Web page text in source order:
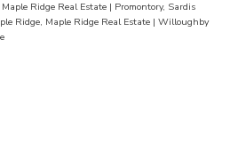
Upstairs, you'll find two
closet space. Amenities
just a short walk to
parks, and recreation, with
Ridge Real Estate | Promontory, Sardis
Ridge, Maple Ridge Real Estate | Willoughby